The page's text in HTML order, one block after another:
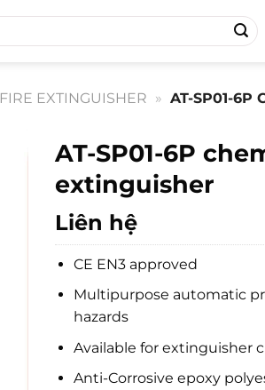
FIRE EXTINGUISHER » AT-SP01-6P
AT-SP01-6P
extinguisher
Liên hệ
CE EN3 approved
Multipurpose automatic
hazards
Available for extinguisher
Anti-Corrosive epoxy